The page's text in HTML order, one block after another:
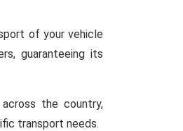
of your vehicle
guaranteeing its
the country,
transport needs.